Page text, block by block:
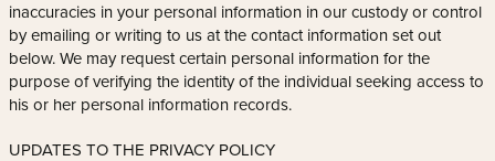
inaccuracies in your personal information in our custody or control
by emailing or writing to us at the contact information set out
below. We may request certain personal information for the
purpose of verifying the identity of the individual seeking access to
his or her personal information records.
UPDATES TO THE PRIVACY POLICY